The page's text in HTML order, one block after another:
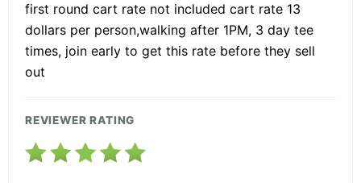
first round cart rate not included cart rate 13
dollars per person,walking after 1PM, 3 day tee
times, join early to get this rate before they sell
out
REVIEWER RATING